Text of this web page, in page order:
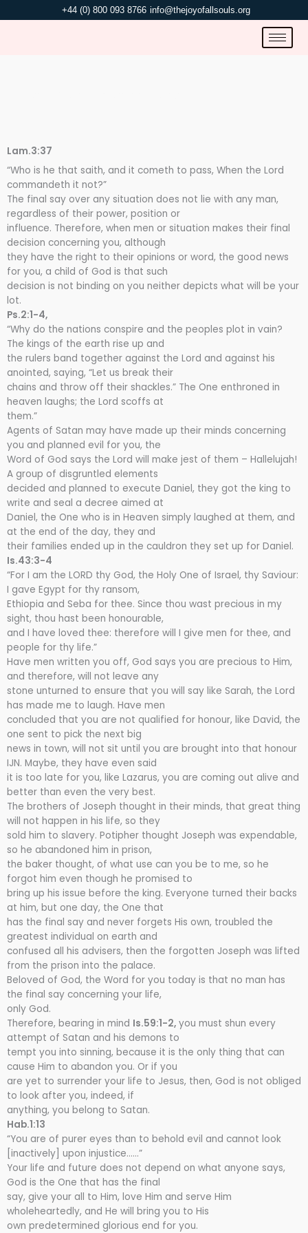
to
+44 (0) 800 093 8766 info@thejoyofallsouls.org
Lam.3:37
“Who is he that saith, and it cometh to pass, When the Lord
commandeth it not?”
The final say over any situation does not lie with any man,
regardless of their power, position or
influence. Therefore, when men or situation makes their final
decision concerning you, although
they have the right to their opinions or word, the good news
for you, a child of God is that such
decision is not binding on you neither depicts what will be your
lot.
Ps.2:1-4,
“Why do the nations conspire and the peoples plot in vain?
The kings of the earth rise up and
the rulers band together against the Lord and against his
anointed, saying, “Let us break their
chains and throw off their shackles.” The One enthroned in
heaven laughs; the Lord scoffs at
them.”
Agents of Satan may have made up their minds concerning
you and planned evil for you, the
Word of God says the Lord will make jest of them – Hallelujah!
A group of disgruntled elements
decided and planned to execute Daniel, they got the king to
write and seal a decree aimed at
Daniel, the One who is in Heaven simply laughed at them, and
at the end of the day, they and
their families ended up in the cauldron they set up for Daniel.
Is.43:3-4
“For I am the LORD thy God, the Holy One of Israel, thy Saviour:
I gave Egypt for thy ransom,
Ethiopia and Seba for thee. Since thou wast precious in my
sight, thou hast been honourable,
and I have loved thee: therefore will I give men for thee, and
people for thy life.”
Have men written you off, God says you are precious to Him,
and therefore, will not leave any
stone unturned to ensure that you will say like Sarah, the Lord
has made me to laugh. Have men
concluded that you are not qualified for honour, like David, the
one sent to pick the next big
news in town, will not sit until you are brought into that honour
IJN. Maybe, they have even said
it is too late for you, like Lazarus, you are coming out alive and
better than even the very best.
The brothers of Joseph thought in their minds, that great thing
will not happen in his life, so they
sold him to slavery. Potipher thought Joseph was expendable,
so he abandoned him in prison,
the baker thought, of what use can you be to me, so he
forgot him even though he promised to
bring up his issue before the king. Everyone turned their backs
at him, but one day, the One that
has the final say and never forgets His own, troubled the
greatest individual on earth and
confused all his advisers, then the forgotten Joseph was lifted
from the prison into the palace.
Beloved of God, the Word for you today is that no man has
the final say concerning your life,
only God.
Therefore, bearing in mind Is.59:1-2, you must shun every
attempt of Satan and his demons to
tempt you into sinning, because it is the only thing that can
cause Him to abandon you. Or if you
are yet to surrender your life to Jesus, then, God is not obliged
to look after you, indeed, if
anything, you belong to Satan.
Hab.1:13
“You are of purer eyes than to behold evil and cannot look
[inactively] upon injustice……”
Your life and future does not depend on what anyone says,
God is the One that has the final
say, give your all to Him, love Him and serve Him
wholeheartedly, and He will bring you to His
own predetermined glorious end for you.